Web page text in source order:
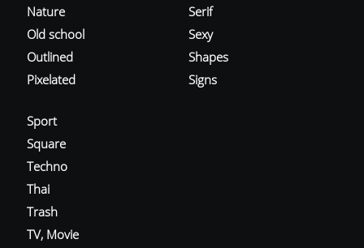
Nature
Old school
Outlined
Pixelated
Serif
Sexy
Shapes
Signs
Sport
Square
Techno
Thai
Trash
TV, Movie